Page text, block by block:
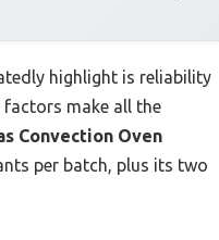
highlight is reliability
make all the
Convection Oven
per batch, plus its two